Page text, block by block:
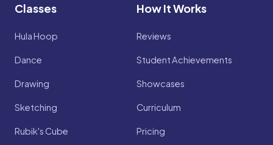
Classes
Hula Hoop
Dance
Drawing
Sketching
Rubik's Cube
How It Works
Reviews
Student Achievements
Showcases
Curriculum
Pricing